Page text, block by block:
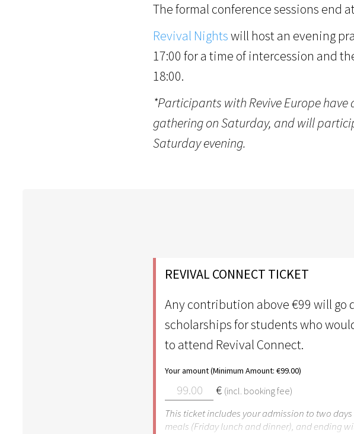
The formal conference sessions end
Revival Nightswill host an evening
17:00 for a time of intercession and
18:00.
*Participants with Revive Europe
gathering on Saturday, and will
Saturday evening.
REVIVAL CONNECT TICKET
Any contribution above €99 will go
scholarships for students who
to attend Revival Connect.
Your amount (Minimum Amount: €99.00)
€ (incl. booking fee)
This ticket includes your admission to two
meals (Friday lunch and dinner), and ending